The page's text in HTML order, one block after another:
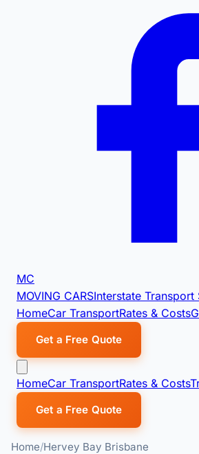
MC
MOVING CARSInterstate Transport
HomeCar TransportRates & Costs
Get a Free Quote
HomeCar TransportRates & Costs
Get a Free Quote
Home Hervey Bay Brisbane